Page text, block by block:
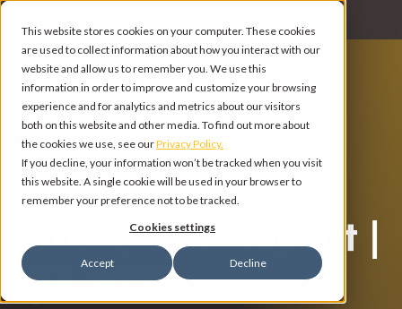
This website stores cookies on your computer. These cookies
are used to collect information about how you interact with our
website and allow us to remember you. We use this
information in order to improve and customize your browsing
experience and for analytics and metrics about our visitors
both on this website and other media. To find out more about
the cookies we use, see ourPrivacy Policy.
If you decline, your information won’t be tracked when you visit
this website. A single cookie will be used in your browser to
remember your preference not to be tracked.
Cookies settings
Accept Decline
Voice of the
Customer Report |
Q3 2025